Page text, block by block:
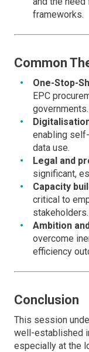
frameworks.
Common
One-Stop-
EPC
governments.
enabling
data use.
Legal and
significant,
Capacity
critical to
stakeholders.
Ambition
overcome
efficiency
Conclusion
This session
well-established
especially at the